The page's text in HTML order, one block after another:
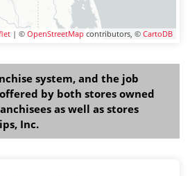
| © OpenStreetMap contributors, © CartoDB
system, and the job
by both stores owned
as well as stores
Inc.